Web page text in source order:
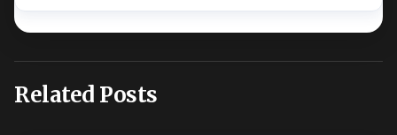
Related Posts